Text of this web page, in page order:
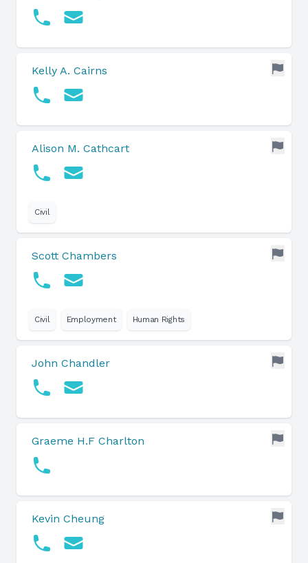
Kelly A. Cairns
Alison M. Cathcart
Civil
Scott Chambers
Civil Employment Human Rights
John Chandler
Graeme H.F Charlton
Kevin Cheung